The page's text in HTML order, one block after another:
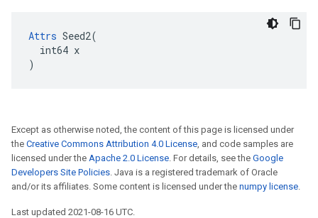
Attrs Seed2(
  int64 x
)
Except as otherwise noted, the content of this page is licensed under
the Creative Commons Attribution 4.0 License, and code samples are
licensed under the Apache 2.0 License. For details, see the Google
Developers Site Policies. Java is a registered trademark of Oracle
and/or its affiliates. Some content is licensed under the numpy license.
Last updated 2021-08-16 UTC.